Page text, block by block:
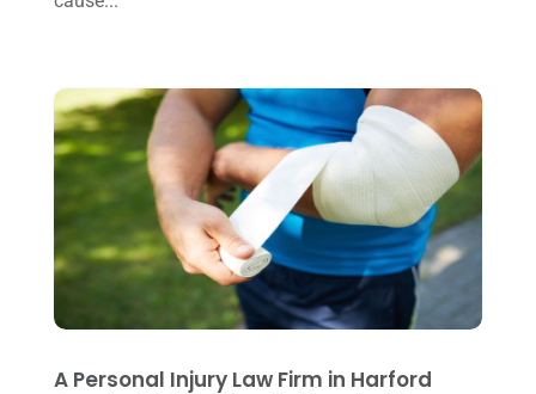
June 2015(11)
May 2015
(9)
April 2015(8)
March 2015(17)
February 2015(3)
January 2015(1)
December 2014 (4)
A Personal Injury Law Firm in Harford